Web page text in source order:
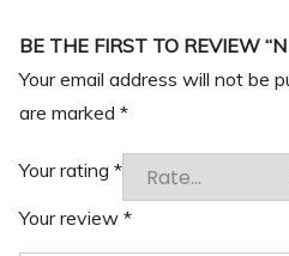
BE THE FIRST TO REVIEW
Your email address will not be
are marked *
Your rating *
Your review *